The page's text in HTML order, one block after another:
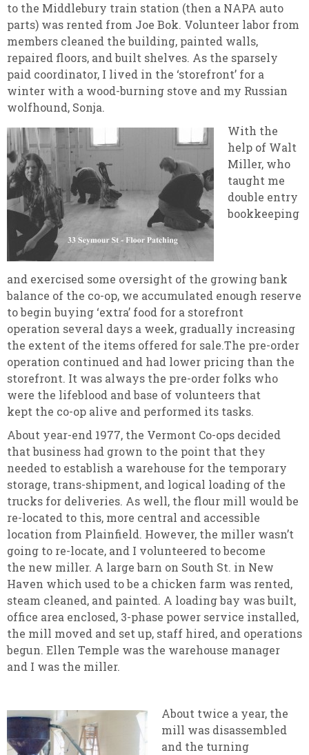
to the Middlebury train station (then a NAPA auto
parts) was rented from Joe Bok. Volunteer labor from
members cleaned the building, painted walls,
repaired floors, and built shelves. As the sparsely
paid coordinator, I lived in the ‘storefront’ for a
winter with a wood-burning stove and my Russian
wolfhound, Sonja.
With the
help of Walt
Miller, who
taught me
double entry
bookkeeping
and exercised some oversight of the growing bank
balance of the co-op, we accumulated enough reserve
to begin buying ‘extra’ food for a storefront
operation several days a week, gradually increasing
the extent of the items offered for sale.The pre-order
operation continued and had lower pricing than the
storefront. It was always the pre-order folks who
were the lifeblood and base of volunteers that
kept the co-op alive and performed its tasks.
About year-end 1977, the Vermont Co-ops decided
that business had grown to the point that they
needed to establish a warehouse for the temporary
storage, trans-shipment, and logical loading of the
trucks for deliveries. As well, the flour mill would be
re-located to this, more central and accessible
location from Plainfield. However, the miller wasn’t
going to re-locate, and I volunteered to become
the new miller. A large barn on South St. in New
Haven which used to be a chicken farm was rented,
steam cleaned, and painted. A loading bay was built,
office area enclosed, 3-phase power service installed,
the mill moved and set up, staff hired, and operations
begun. Ellen Temple was the warehouse manager
and I was the miller.
About twice a year, the
mill was disassembled
and the turning